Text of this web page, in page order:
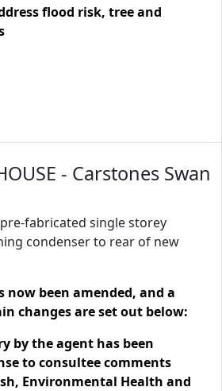
flood risk, tree and
- Carstones Swan
fabricated single storey
condenser to rear of new
now been amended, and a
changes are set out below:
by the agent has been
to consultee comments
Environmental Health and